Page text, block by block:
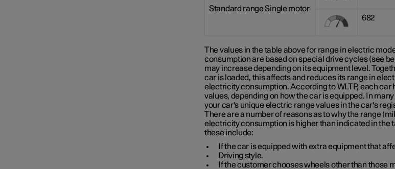
Standard range Single motor
682
The values in the table above for range in electric
consumption are based on special drive cycles (see
may increase depending on its equipment level.
car is loaded, this affects and reduces its range in
electricity consumption. According to WLTP, each car
values, depending on how the car is equipped. In
your car's unique electric range values in the car's
There are a number of reasons as to why the range
electricity consumption is higher than indicated in the
these include:
If the car is equipped with extra equipment that
Driving style.
If the customer chooses wheels other than those